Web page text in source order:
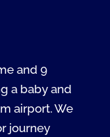
and 9
a baby and
airport. We
journey